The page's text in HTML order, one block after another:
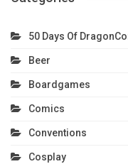
50 Days Of
Beer
Boardgames
Comics
Conventions
Cosplay